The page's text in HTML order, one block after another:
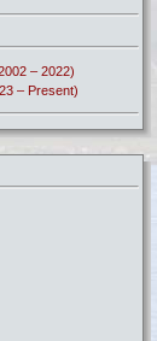
– 2022)
– Present)